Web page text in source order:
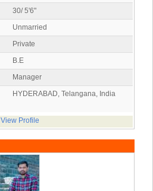
30/ 5'6"
Unmarried
Private
B.E
Manager
HYDERABAD, Telangana, India
View Profile